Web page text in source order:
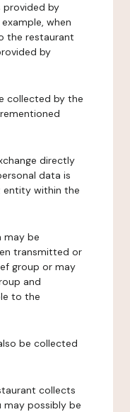
provided by
when
the restaurant
by
collected by the
directly
data is
entity within the
may be
transmitted or
group or may
and
to the
be collected
collects
may possibly be